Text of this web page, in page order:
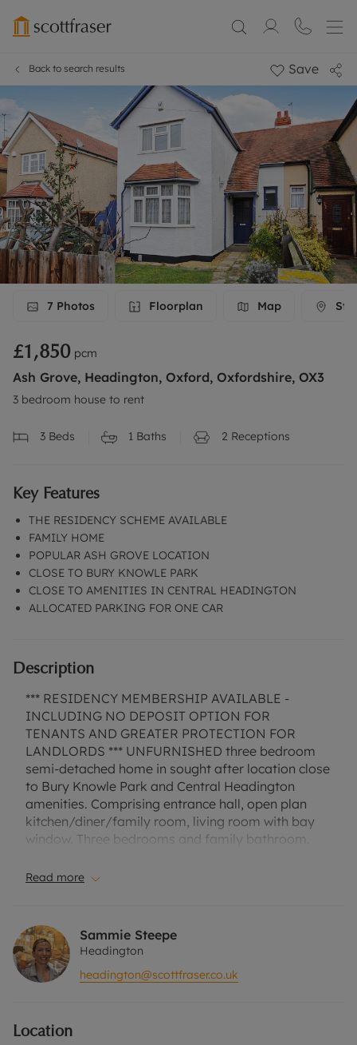
Back to search results Save
7 Photos Floorplan Map
£1,850 pcm
Ash Grove, Headington, Oxford, Oxfordshire, OX3
3 bedroom house to rent
3 Beds 1 Baths 2 Receptions
Key Features
THE RESIDENCY SCHEME AVAILABLE
FAMILY HOME
POPULAR ASH GROVE LOCATION
CLOSE TO BURY KNOWLE PARK
CLOSE TO AMENITIES IN CENTRAL HEADINGTON
ALLOCATED PARKING FOR ONE CAR
Description
*** RESIDENCY MEMBERSHIP AVAILABLE -
INCLUDING NO DEPOSIT OPTION FOR
TENANTS AND GREATER PROTECTION FOR
LANDLORDS *** UNFURNISHED three bedroom
semi-detached home in sought after location close
to Bury Knowle Park and Central Headington
amenities. Comprising entrance hall, open plan
kitchen/diner/family room, living room with bay
window. Three bedrooms and family bathroom.
Off street parking for one car. EPC Rating D.
reserve this property. Min Term 1 Year. Deposit
Payable is £2134.61 or this property is available
with our No Deposit Option. "Rent excludes the
tenancy deposit and any other permitted
Read more
Sammie Steepe
Headington
headington@scottfraser.co.uk
Location